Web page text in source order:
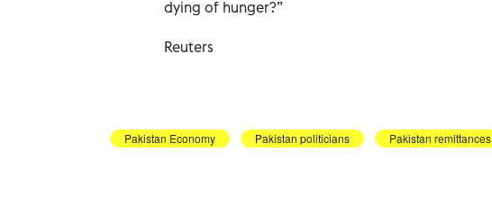
dying of hunger?”
Reuters
Pakistan Economy Pakistan politicians Pakistan remittances